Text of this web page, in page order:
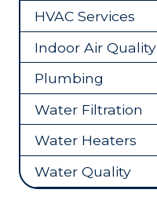
HVAC Services
Indoor Air Quality
Plumbing
Water Filtration
Water Heaters
Water Quality